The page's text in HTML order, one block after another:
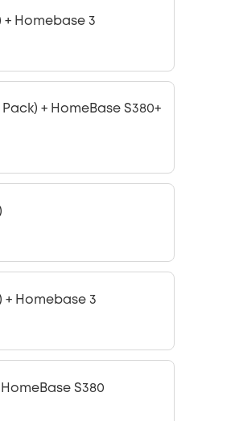
+ Homebase 3
+ HomeBase S380+
+ Homebase 3
S380